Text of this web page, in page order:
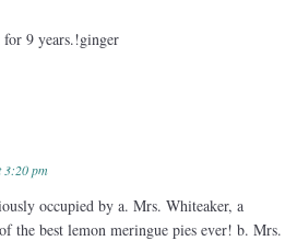
9 years.!ginger
3:20 pm
occupied by a. Mrs. Whiteaker, a
the best lemon meringue pies ever! b. Mrs.